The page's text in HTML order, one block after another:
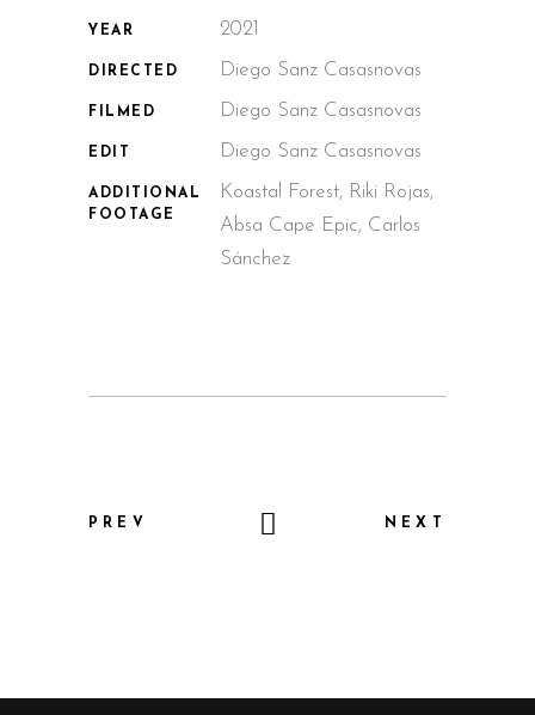
YEAR 2021
DIRECTED Diego Sanz Casasnovas
FILMED Diego Sanz Casasnovas
EDIT Diego Sanz Casasnovas
ADDITIONAL
FOOTAGE
Koastal Forest, Riki Rojas,
Absa Cape Epic, Carlos
Sánchez
PREV NEXT